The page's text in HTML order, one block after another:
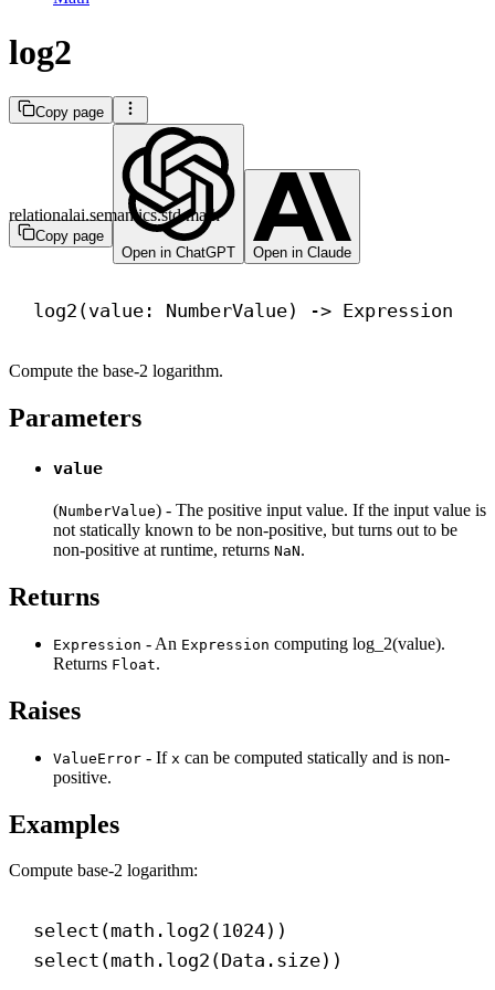
log2
Copy page
Copy page
Open in ChatGPT
Open in Claude
relationalai.semantics.std.math
log2(value: NumberValue) -> Expression
Compute the base-2 logarithm.
Parameters
value
(NumberValue) - The positive input value. If the input value is
not statically known to be non-positive, but turns out to be
non-positive at runtime, returns NaN.
Returns
Expression - An Expression computing log_2(value).
Returns Float.
Raises
ValueError - If x can be computed statically and is non-
positive.
Examples
Compute base-2 logarithm:
select(math.log2( 1024))
select(math.log2(Data.size))